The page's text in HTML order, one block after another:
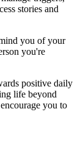
stories and
you of your
you're
positive daily
life beyond
you to